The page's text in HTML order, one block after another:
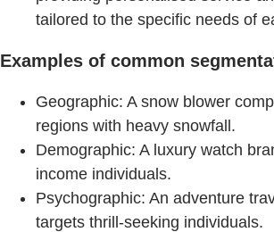
tailored to the specific needs of
Examples of common
Geographic: A snow blower
regions with heavy snowfall.
Demographic: A luxury watch
income individuals.
Psychographic: An adventure
targets thrill-seeking individuals.